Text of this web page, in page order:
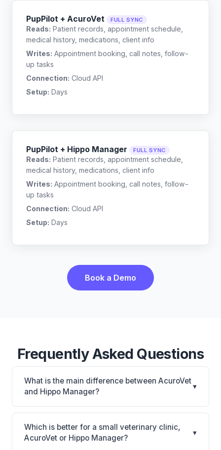
PupPilot + AcuroVet FULL SYNC
Reads: Patient records, appointment schedule,
medical history, medications, client info
Writes: Appointment booking, call notes, follow-
up tasks
Connection: Cloud API
Setup: Days
PupPilot + Hippo Manager FULL SYNC
Reads: Patient records, appointment schedule,
medical history, medications, client info
Writes: Appointment booking, call notes, follow-
up tasks
Connection: Cloud API
Setup: Days
Book a Demo
Frequently Asked Questions
What is the main difference between AcuroVet
and Hippo Manager?
▾
AcuroVet is AcuroVet: cloud-based, mobile-friendly.
Hippo Manager is Hippo Manager: cloud-based,
mobile-friendly, multi-location support. The best
Which is better for a small veterinary clinic,
AcuroVet or Hippo Manager?
▾